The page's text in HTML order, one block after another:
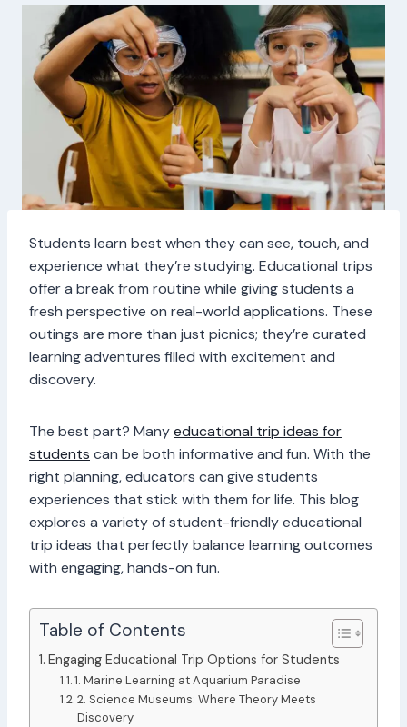
Students learn best when they can see, touch, and
experience what they’re studying. Educational trips
offer a break from routine while giving students a
fresh perspective on real-world applications. These
outings are more than just picnics; they’re curated
learning adventures filled with excitement and
discovery.
The best part? Manyeducational trip ideas for
students can be both informative and fun. With the
right planning, educators can give students
experiences that stick with them for life. This blog
explores a variety of student-friendly educational
trip ideas that perfectly balance learning outcomes
with engaging, hands-on fun.
Table of Contents
Engaging Educational Trip Options for Students
1. Marine Learning at Aquarium Paradise
2. Science Museums: Where Theory Meets
Discovery